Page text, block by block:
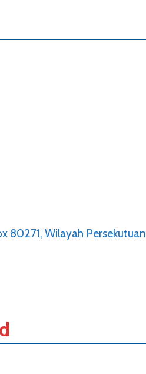
80271, Wilayah Persekutuan